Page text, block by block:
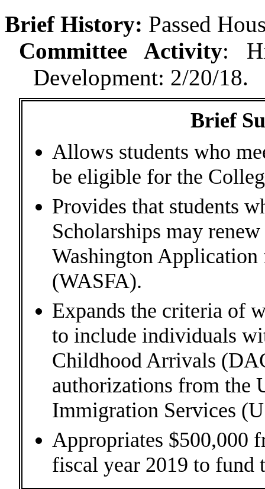
Brief History: Passed
Committee Activity:
Development: 2/20/18.
Brief
Allows students who
be eligible for the
Provides that students
Scholarships may
Washington
(WASFA).
Expands the criteria of
to include individuals
Childhood Arrivals
authorizations from the
Immigration Services
Appropriates $500,000
fiscal year 2019 to fund